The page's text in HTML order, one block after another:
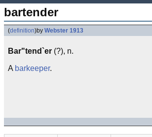
bartender
(definition)by Webster 1913
Bar"tend`er (?), n.
A barkeeper.